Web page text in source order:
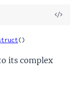
View
()
its complex